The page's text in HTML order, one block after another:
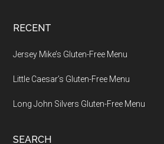
RECENT
Jersey Mike’s Gluten-Free Menu
Little Caesar’s Gluten-Free Menu
Long John Silvers Gluten-Free Menu
SEARCH